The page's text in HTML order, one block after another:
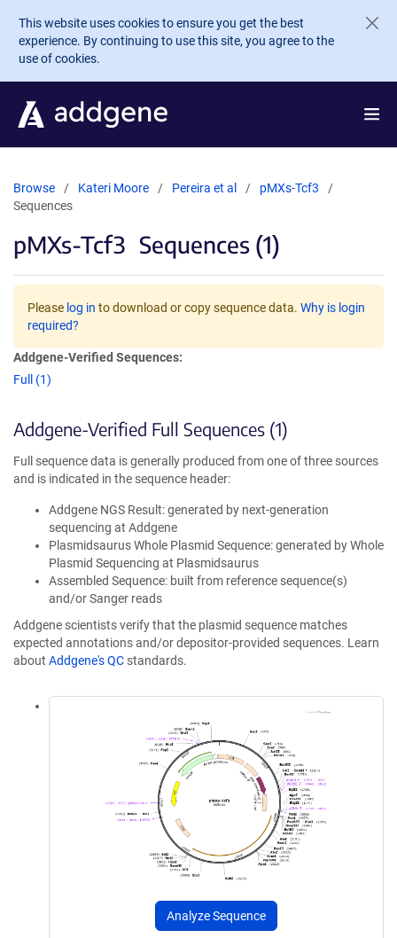
Skip to main content
This website uses cookies to ensure you get the best
experience. By continuing to use this site, you agree to the
use of cookies.
Browse Kateri Moore Pereira et al
pMXs-Tcf3
Sequences
pMXs-Tcf3 Sequences (1)
Please log in to download or copy sequence data. Why is login
required?
Addgene-Verified Sequences:
Full (1)
Addgene-Verified Full Sequences (1)
Full sequence data is generally produced from one of three sources
and is indicated in the sequence header:
Addgene NGS Result: generated by next-generation
sequencing at Addgene
Plasmidsaurus Whole Plasmid Sequence: generated by Whole
Plasmid Sequencing at Plasmidsaurus
Assembled Sequence: built from reference sequence(s)
and/or Sanger reads
Addgene scientists verify that the plasmid sequence matches
expected annotations and/or depositor-provided sequences. Learn
about Addgene's QC standards.
Analyze Sequence